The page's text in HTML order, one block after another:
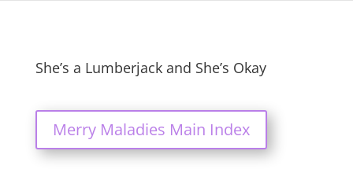
She’s a Lumberjack and She’s Okay
Merry Maladies Main Index